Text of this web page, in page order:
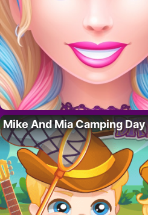
Mike And Mia Camping Day